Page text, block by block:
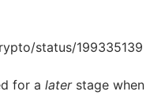
status/199335139
for a laterstage when